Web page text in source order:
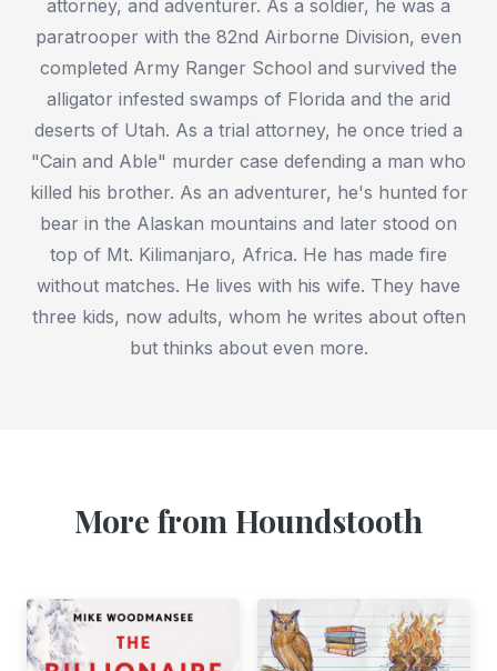
attorney, and adventurer. As a soldier, he was a
paratrooper with the 82nd Airborne Division, even
completed Army Ranger School and survived the
alligator infested swamps of Florida and the arid
deserts of Utah. As a trial attorney, he once tried a
"Cain and Able" murder case defending a man who
killed his brother. As an adventurer, he's hunted for
bear in the Alaskan mountains and later stood on
top of Mt. Kilimanjaro, Africa. He has made fire
without matches. He lives with his wife. They have
three kids, now adults, whom he writes about often
but thinks about even more.
More from Houndstooth